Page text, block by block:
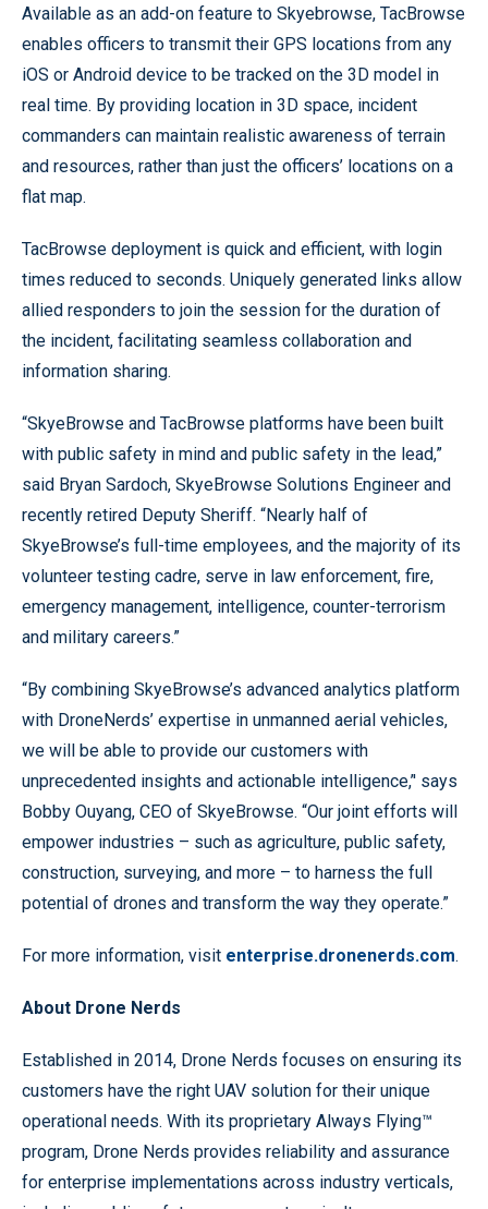
Available as an add-on feature to Skyebrowse, TacBrowse
enables officers to transmit their GPS locations from any
iOS or Android device to be tracked on the 3D model in
real time. By providing location in 3D space, incident
commanders can maintain realistic awareness of terrain
and resources, rather than just the officers’ locations on a
flat map.
TacBrowse deployment is quick and efficient, with login
times reduced to seconds. Uniquely generated links allow
allied responders to join the session for the duration of
the incident, facilitating seamless collaboration and
information sharing.
“SkyeBrowse and TacBrowse platforms have been built
with public safety in mind and public safety in the lead,”
said Bryan Sardoch, SkyeBrowse Solutions Engineer and
recently retired Deputy Sheriff. “Nearly half of
SkyeBrowse’s full-time employees, and the majority of its
volunteer testing cadre, serve in law enforcement, fire,
emergency management, intelligence, counter-terrorism
and military careers.”
“By combining SkyeBrowse’s advanced analytics platform
with DroneNerds’ expertise in unmanned aerial vehicles,
we will be able to provide our customers with
unprecedented insights and actionable intelligence,’' says
Bobby Ouyang, CEO of SkyeBrowse. “Our joint efforts will
empower industries – such as agriculture, public safety,
construction, surveying, and more – to harness the full
potential of drones and transform the way they operate.”
For more information, visit enterprise.dronenerds.com.
About Drone Nerds
Established in 2014, Drone Nerds focuses on ensuring its
customers have the right UAV solution for their unique
operational needs. With its proprietary Always Flying™
program, Drone Nerds provides reliability and assurance
for enterprise implementations across industry verticals,